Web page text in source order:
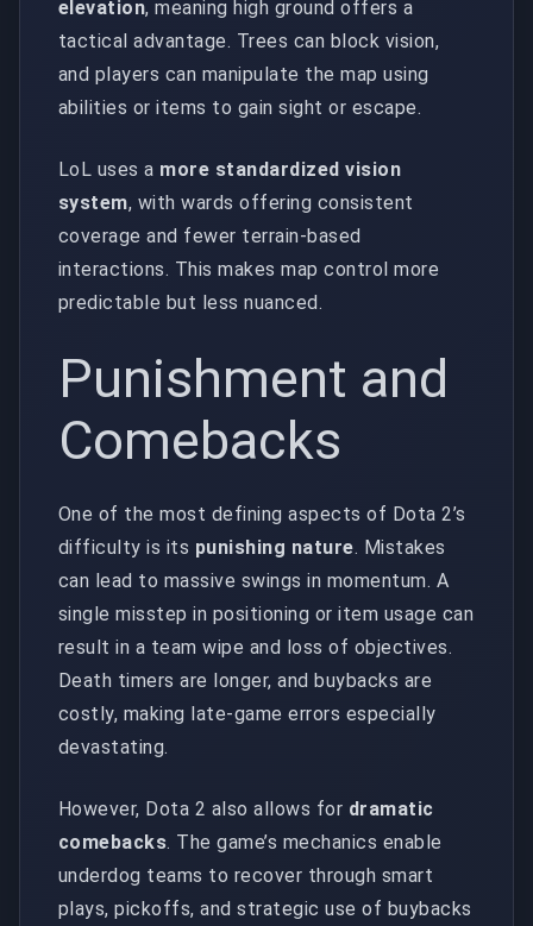
elevation, meaning high ground offers a
tactical advantage. Trees can block vision,
and players can manipulate the map using
abilities or items to gain sight or escape.
LoL uses a more standardized vision
system, with wards offering consistent
coverage and fewer terrain-based
interactions. This makes map control more
predictable but less nuanced.
Punishment and
Comebacks
One of the most defining aspects of Dota 2’s
difficulty is its punishing nature. Mistakes
can lead to massive swings in momentum. A
single misstep in positioning or item usage can
result in a team wipe and loss of objectives.
Death timers are longer, and buybacks are
costly, making late-game errors especially
devastating.
However, Dota 2 also allows for dramatic
comebacks. The game’s mechanics enable
underdog teams to recover through smart
plays, pickoffs, and strategic use of buybacks